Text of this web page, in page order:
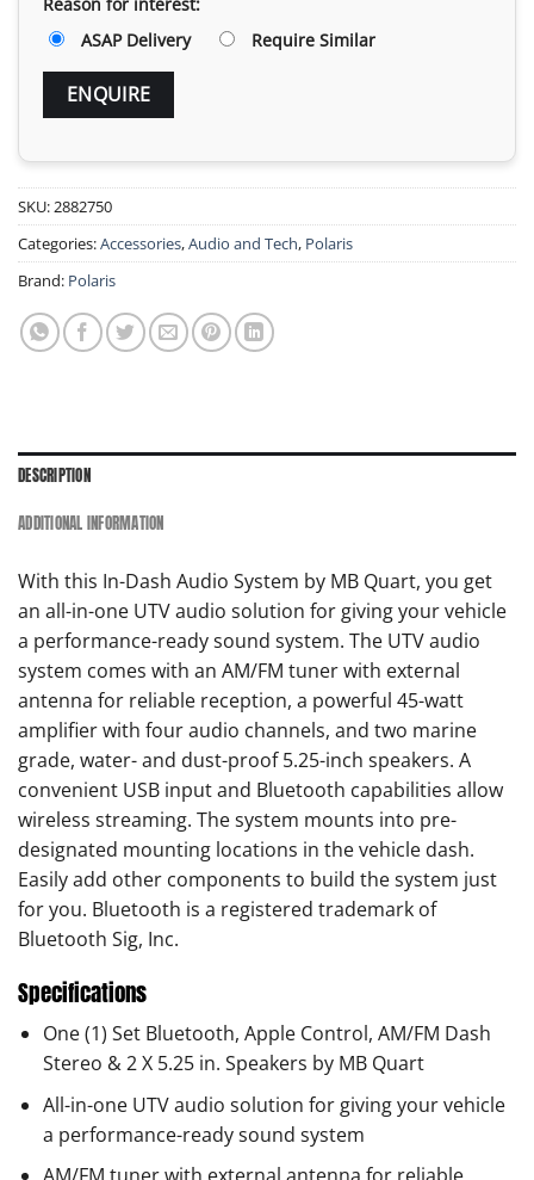
ASAP Delivery
Require Similar
SKU:2882750
Categories:Accessories,Audio and Tech, Polaris
Brand: Polaris
DESCRIPTION
ADDITIONAL INFORMATION
With this In-Dash Audio System by MB Quart, you get
an all-in-one UTV audio solution for giving your vehicle
a performance-ready sound system. The UTV audio
system comes with an AM/FM tuner with external
antenna for reliable reception, a powerful 45-watt
amplifier with four audio channels, and two marine
grade, water- and dust-proof 5.25-inch speakers. A
convenient USB input and Bluetooth capabilities allow
wireless streaming. The system mounts into pre-
designated mounting locations in the vehicle dash.
Easily add other components to build the system just
for you. Bluetooth is a registered trademark of
Bluetooth Sig, Inc.
Specifications
One (1) Set Bluetooth, Apple Control, AM/FM Dash
Stereo & 2 X 5.25 in. Speakers by MB Quart
All-in-one UTV audio solution for giving your vehicle
a performance-ready sound system